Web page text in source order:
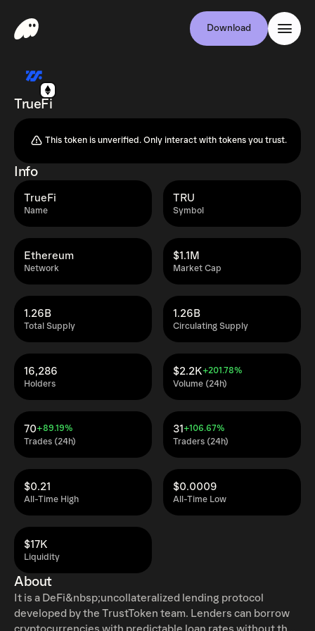
Download
TrueFi
This token is unverified. Only interact with tokens you trust.
Info
Name
TrueFi
Symbol
TRU
Network
Ethereum
Market Cap
$1.1M
Total Supply
1.26B
Circulating Supply
1.26B
Holders
16,286
Volume (24h)
$2.2K+201.78%
Trades (24h)
70+89.19%
Traders (24h)
31+106.67%
All-Time High
$0.21
All-Time Low
$0.0009
Liquidity
$17K
About
It is a DeFi&nbsp;uncollateralized lending protocol
developed by the TrustToken team. Lenders can borrow